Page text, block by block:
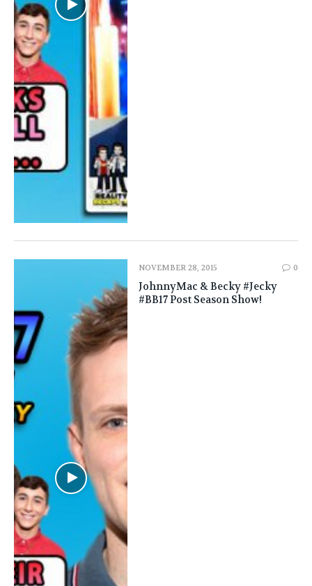
NOVEMBER 28, 2015 0
JohnnyMac & Becky #Jecky
#BB17 Post Season Show!